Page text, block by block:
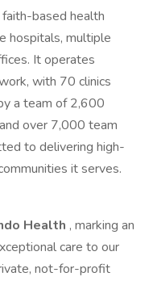
based health
hospitals, multiple
It operates
with 70 clinics
a team of 2,600
over 7,000 team
to delivering high-
it serves.
Health , marking an
care to our
not-for-profit